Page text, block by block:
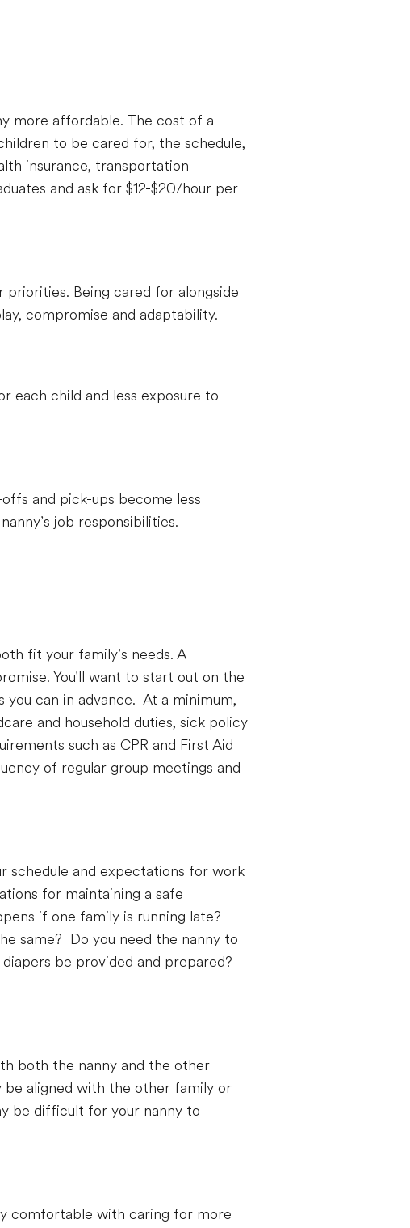
more affordable. The cost of a
to be cared for, the schedule,
insurance, transportation
and ask for $12-$20/hour per
priorities. Being cared for alongside
compromise and adaptability.
each child and less exposure to
and pick-ups become less
job responsibilities.
fit your family’s needs. A
You'll want to start out on the
can in advance. At a minimum,
and household duties, sick policy
such as CPR and First Aid
of regular group meetings and
schedule and expectations for work
for maintaining a safe
if one family is running late?
same? Do you need the nanny to
be provided and prepared?
both the nanny and the other
be aligned with the other family or
be difficult for your nanny to
comfortable with caring for more